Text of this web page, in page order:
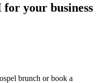
for your business
brunch or book a